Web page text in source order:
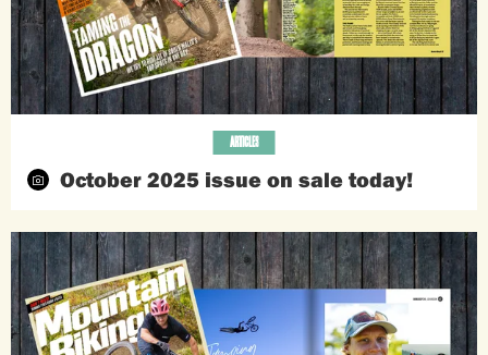
October 2025 issue on sale today!
ARTICLES